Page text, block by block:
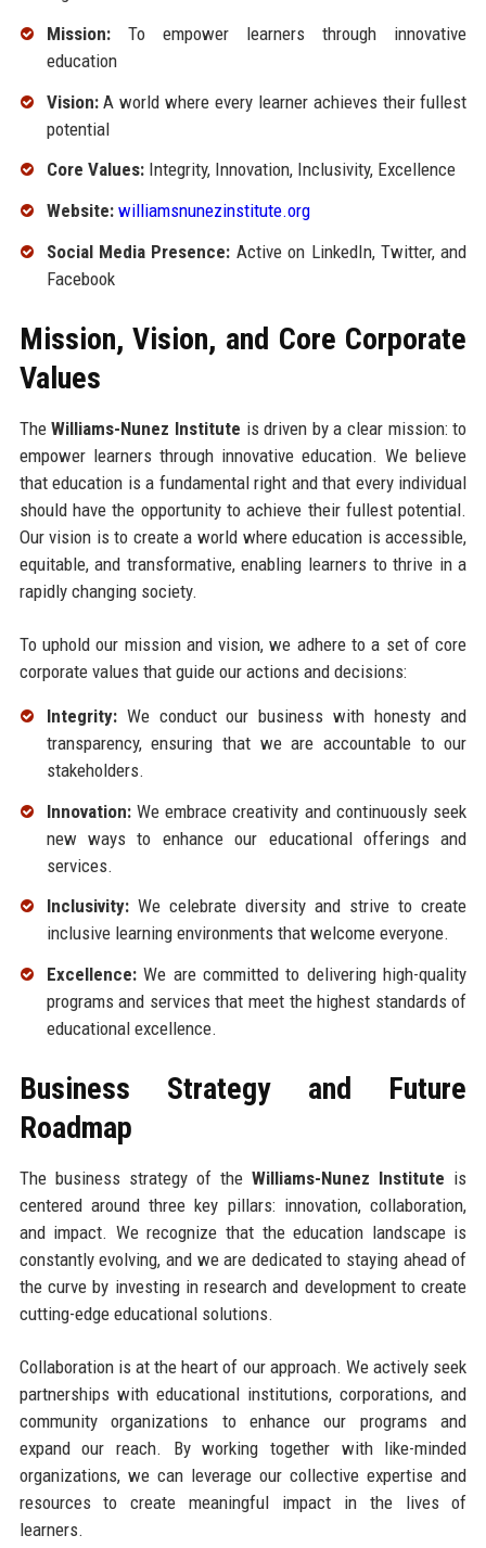
Mission:To empower learners through innovative
education
Vision:A world where every learner achieves their fullest
potential
Core Values:Integrity, Innovation, Inclusivity, Excellence
Website: williamsnunezinstitute.org
Social Media Presence: Active on LinkedIn, Twitter, and
Facebook
Mission, Vision, and Core Corporate
Values
TheWilliams-Nunez Institute is driven by a clear mission: to
empower learners through innovative education. We believe
that education is a fundamental right and that every individual
should have the opportunity to achieve their fullest potential.
Our vision is to create a world where education is accessible,
equitable, and transformative, enabling learners to thrive in a
rapidly changing society.
To uphold our mission and vision, we adhere to a set of core
corporate values that guide our actions and decisions:
Integrity:We conduct our business with honesty and
transparency, ensuring that we are accountable to our
stakeholders.
Innovation:We embrace creativity and continuously seek
new ways to enhance our educational offerings and
services.
Inclusivity:We celebrate diversity and strive to create
inclusive learning environments that welcome everyone.
Excellence:We are committed to delivering high-quality
programs and services that meet the highest standards of
educational excellence.
Business Strategy and Future
Roadmap
The business strategy of theWilliams-Nunez Institute is
centered around three key pillars: innovation, collaboration,
and impact. We recognize that the education landscape is
constantly evolving, and we are dedicated to staying ahead of
the curve by investing in research and development to create
cutting-edge educational solutions.
Collaboration is at the heart of our approach. We actively seek
partnerships with educational institutions, corporations, and
community organizations to enhance our programs and
expand our reach. By working together with like-minded
organizations, we can leverage our collective expertise and
resources to create meaningful impact in the lives of
learners.